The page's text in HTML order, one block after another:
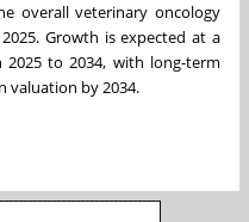
overall veterinary oncology
Growth is expected at a
2025 to 2034, with long-term
valuation by 2034.